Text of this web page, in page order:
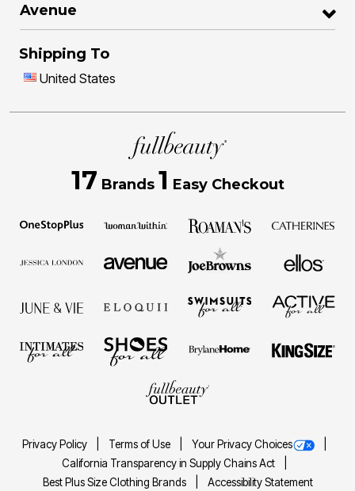
Avenue
Shipping To
United States
17 Brands 1 Easy Checkout
Privacy Policy Terms of Use
Your Privacy Choices
California Transparency in Supply Chains Act
Best Plus Size Clothing Brands
Accessibility Statement